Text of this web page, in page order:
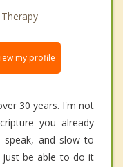
my profile
30 years. I'm not
you already
and slow to
just be able to do it